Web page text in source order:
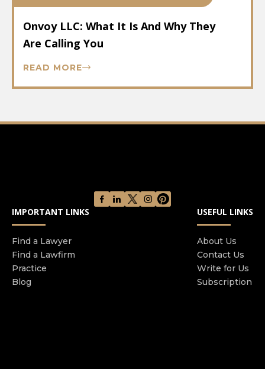
Onvoy LLC: What It Is And Why They
Are Calling You
READ MORE
IMPORTANT LINKS
Find a Lawyer
Find a Lawfirm
Practice
Blog
USEFUL LINKS
About Us
Contact Us
Write for Us
Subscription